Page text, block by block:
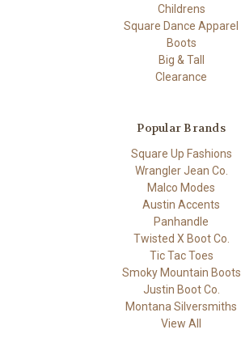
Childrens
Square Dance Apparel
Boots
Big & Tall
Clearance
Popular Brands
Square Up Fashions
Wrangler Jean Co.
Malco Modes
Austin Accents
Panhandle
Twisted X Boot Co.
Tic Tac Toes
Smoky Mountain Boots
Justin Boot Co.
Montana Silversmiths
View All